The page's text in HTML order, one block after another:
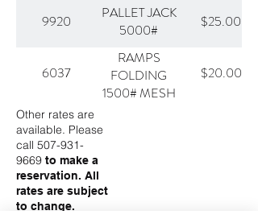
9920
PALLET JACK
5000#
$25.00
6037
RAMPS
FOLDING
1500# MESH
$20.00
Other rates are
available. Please
call 507-931-
9669 to make a
reservation. All
rates are subject
to change.